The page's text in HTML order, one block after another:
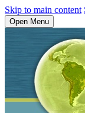
Skip to main content
Open Menu